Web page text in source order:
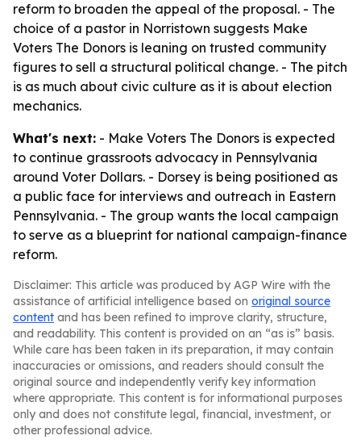
reform to broaden the appeal of the proposal. - The
choice of a pastor in Norristown suggests Make
Voters The Donors is leaning on trusted community
figures to sell a structural political change. - The pitch
is as much about civic culture as it is about election
mechanics.
What's next: - Make Voters The Donors is expected
to continue grassroots advocacy in Pennsylvania
around Voter Dollars. - Dorsey is being positioned as
a public face for interviews and outreach in Eastern
Pennsylvania. - The group wants the local campaign
to serve as a blueprint for national campaign-finance
reform.
Disclaimer: This article was produced by AGP Wire with the
assistance of artificial intelligence based on original source
content and has been refined to improve clarity, structure,
and readability. This content is provided on an “as is” basis.
While care has been taken in its preparation, it may contain
inaccuracies or omissions, and readers should consult the
original source and independently verify key information
where appropriate. This content is for informational purposes
only and does not constitute legal, financial, investment, or
other professional advice.